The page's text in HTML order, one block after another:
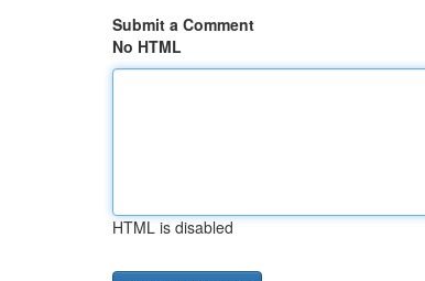
Submit a Comment
No HTML
HTML is disabled